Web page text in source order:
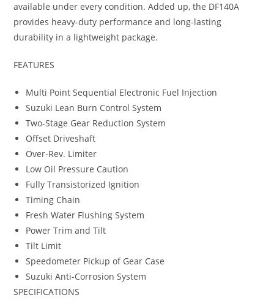
available under every condition. Added up, the DF140A
provides heavy-duty performance and long-lasting
durability in a lightweight package.
FEATURES
Multi Point Sequential Electronic Fuel Injection
Suzuki Lean Burn Control System
Two-Stage Gear Reduction System
Offset Driveshaft
Over-Rev. Limiter
Low Oil Pressure Caution
Fully Transistorized Ignition
Timing Chain
Fresh Water Flushing System
Power Trim and Tilt
Tilt Limit
Speedometer Pickup of Gear Case
Suzuki Anti-Corrosion System
SPECIFICATIONS